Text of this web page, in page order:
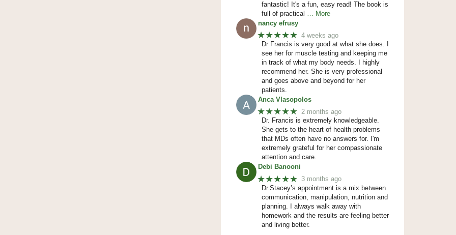
fantastic! It's a fun, easy read! The book is
full of practical … More
nancy efrusy
★★★★★ 4 weeks ago
Dr Francis is very good at what she does. I
see her for muscle testing and keeping me
in track of what my body needs. I highly
recommend her. She is very professional
and goes above and beyond for her
patients.
Anca Vlasopolos
★★★★★ 2 months ago
Dr. Francis is extremely knowledgeable.
She gets to the heart of health problems
that MDs often have no answers for. I'm
extremely grateful for her compassionate
attention and care.
Debi Banooni
★★★★★ 3 months ago
Dr.Stacey’s appointment is a mix between
communication, manipulation, nutrition and
planning. I always walk away with
homework and the results are feeling better
and living better.